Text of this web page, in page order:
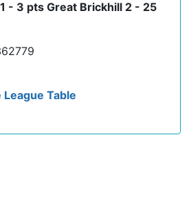
- 3 pts Great Brickhill 2 - 25
Table